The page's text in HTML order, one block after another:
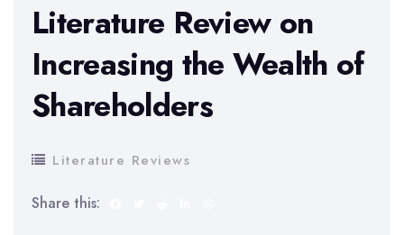
Literature Review on
Increasing the Wealth of
Shareholders
Literature Reviews
Share this: